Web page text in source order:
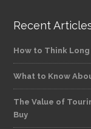
Recent
How to Think
What to Know
The Value of
Buy